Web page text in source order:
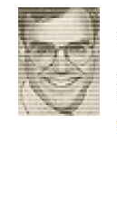
c
e
b
o
o
k
i
t
t
e
r
n
k
e
d
I
n